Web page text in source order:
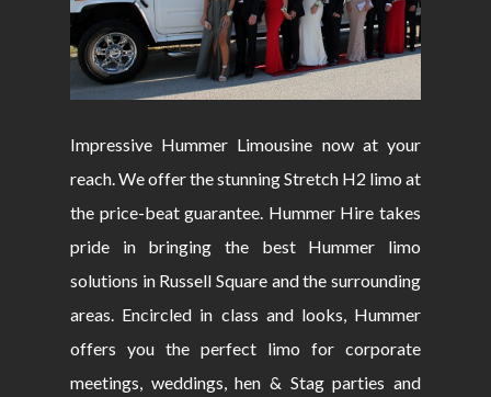
Impressive Hummer Limousine now at your
reach. We offer the stunning Stretch H2 limo at
the price-beat guarantee. Hummer Hire takes
pride in bringing the best Hummer limo
solutions in Russell Square and the surrounding
areas. Encircled in class and looks, Hummer
offers you the perfect limo for corporate
meetings, weddings, hen & Stag parties and